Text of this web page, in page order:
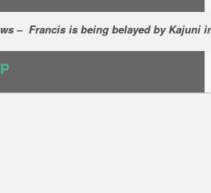
– Francis is being belayed by Kajuni